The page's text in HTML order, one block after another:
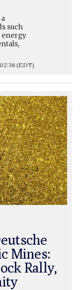
such
energy
(EDT)
Mines:
Rally,